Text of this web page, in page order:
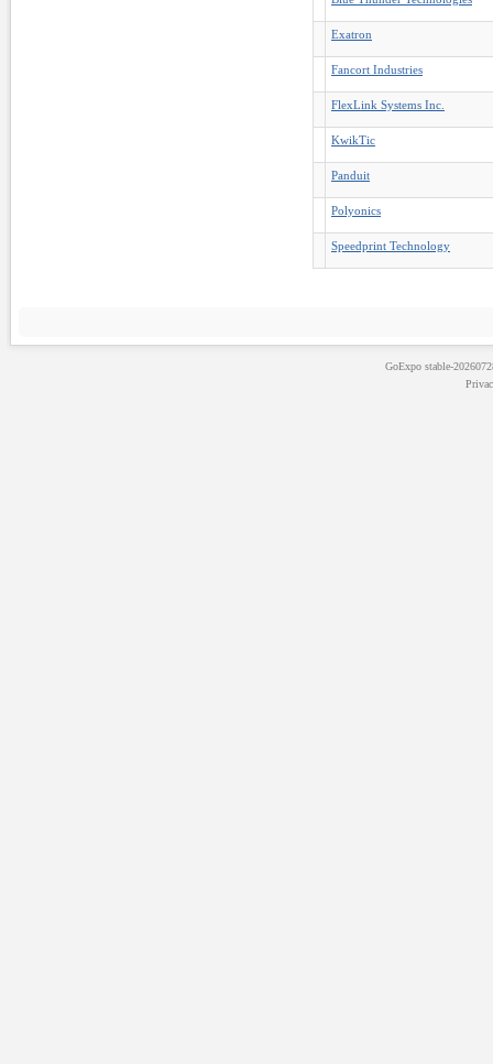
Exatron
Fancort Industries
FlexLink Systems Inc.
KwikTic
Panduit
Polyonics
Speedprint Technology
GoExpostable-